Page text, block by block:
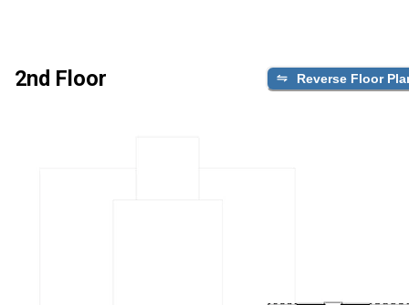
2nd Floor Reverse Floor